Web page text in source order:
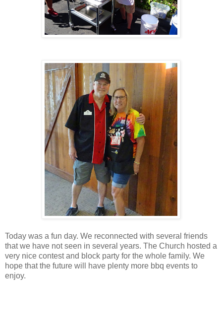
Today was a fun day. We reconnected with several friends
that we have not seen in several years. The Church hosted a
very nice contest and block party for the whole family. We
hope that the future will have plenty more bbq events to
enjoy.